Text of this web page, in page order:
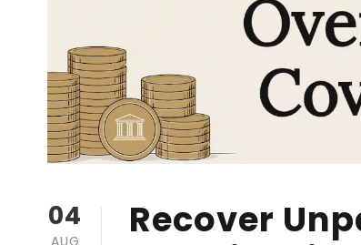
04
Recover